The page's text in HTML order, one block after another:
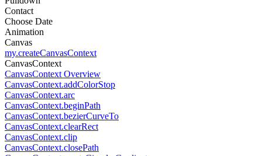
Contact
Choose Date
Animation
Canvas
my.createCanvasContext
CanvasContext
CanvasContext Overview
CanvasContext.addColorStop
CanvasContext.arc
CanvasContext.beginPath
CanvasContext.bezierCurveTo
CanvasContext.clearRect
CanvasContext.clip
CanvasContext.closePath